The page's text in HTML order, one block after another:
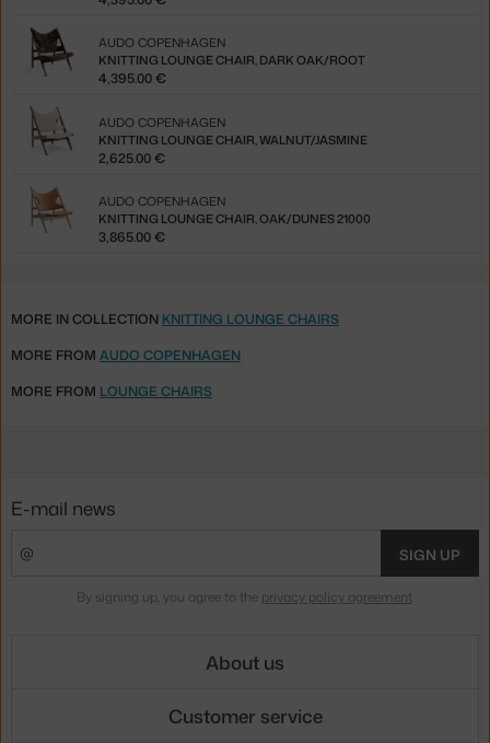
KNITTING LOUNGE CHAIR, DARK OAK/ROOT
AUDO COPENHAGEN
4,395.00 €
KNITTING LOUNGE CHAIR, WALNUT/JASMINE
AUDO COPENHAGEN
2,625.00 €
KNITTING LOUNGE CHAIR, OAK/DUNES 21000
AUDO COPENHAGEN
3,865.00 €
MORE IN COLLECTION KNITTING LOUNGE CHAIRS
MORE FROM AUDO COPENHAGEN
MORE FROM LOUNGE CHAIRS
E-mail news
SIGN UP
By signing up, you agree to the privacy policy agreement.
About us
Customer service